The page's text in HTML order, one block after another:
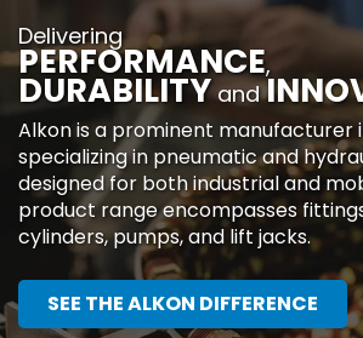
Delivering
PERFORMANCE,
DURABILITYand
Alkon is a prominent manufacturer
specializing in pneumatic and
designed for both industrial and
product range encompasses
cylinders, pumps, and lift jacks.
SEE THE ALKON DIFFERENCE